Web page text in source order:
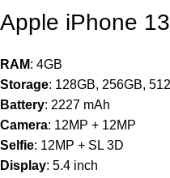
Apple iPhone
RAM: 4GB
Storage: 128GB, 256GB,
Battery: 2227 mAh
Camera: 12MP + 12MP
Selfie: 12MP + SL 3D
Display: 5.4 inch